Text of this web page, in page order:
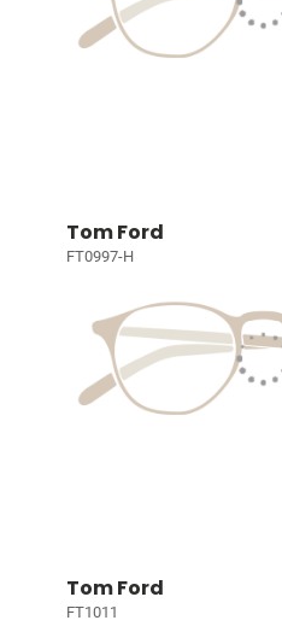
Tom Ford
FT0997-H
Tom Ford
FT1011